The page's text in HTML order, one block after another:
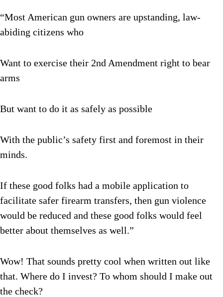
“Most American gun owners are upstanding, law-
abiding citizens who
Want to exercise their 2nd Amendment right to bear
arms
But want to do it as safely as possible
With the public’s safety first and foremost in their
minds.
If these good folks had a mobile application to
facilitate safer firearm transfers, then gun violence
would be reduced and these good folks would feel
better about themselves as well.”
Wow! That sounds pretty cool when written out like
that. Where do I invest? To whom should I make out
the check?